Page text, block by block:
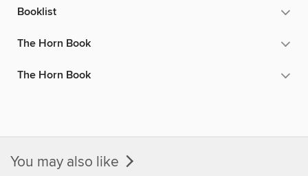
Booklist
The Horn Book
The Horn Book
You may also like